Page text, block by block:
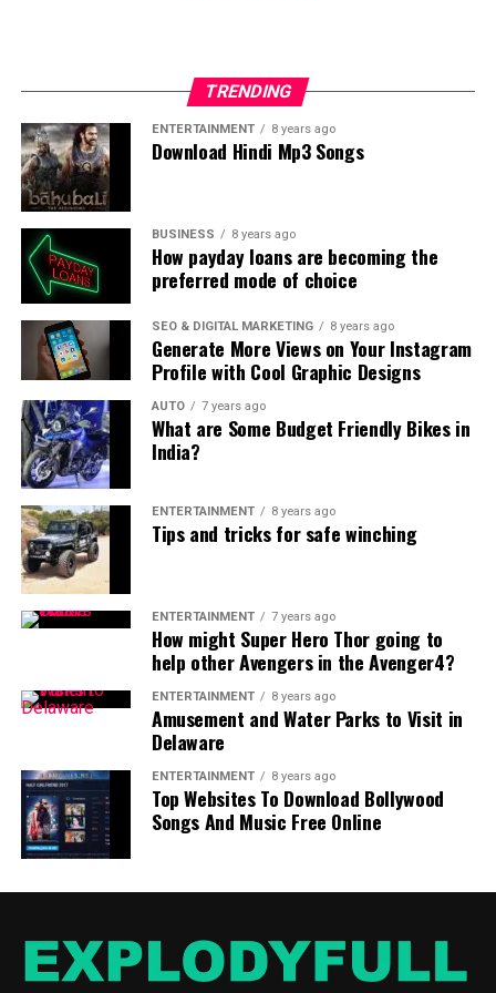
contains almost everything that one could ever want
actually-chocolate, vanilla, strawberry and some other
ingredients in small portions. This cupcake comes with
two layers of batters. Having this cake is really worth. A
dollop of pink ice cream frosting and a heart design
make this is cake a showstopper.
Finally,
Pink Velvet cake:
TRENDING
ENTERTAINMENT 8 years ago
Download Hindi Mp3 Songs
BUSINESS 8 years ago
How payday loans are becoming the
preferred mode of choice
SEO & DIGITAL MARKETING 8 years ago
Generate More Views on Your Instagram
Profile with Cool Graphic Designs
AUTO 7 years ago
What are Some Budget Friendly Bikes in
India?
ENTERTAINMENT 8 years ago
Tips and tricks for safe winching
ENTERTAINMENT 7 years ago
How might Super Hero Thor going to
help other Avengers in the Avenger4?
ENTERTAINMENT 8 years ago
Amusement and Water Parks to Visit in
Delaware
ENTERTAINMENT 8 years ago
Top Websites To Download Bollywood
Songs And Music Free Online